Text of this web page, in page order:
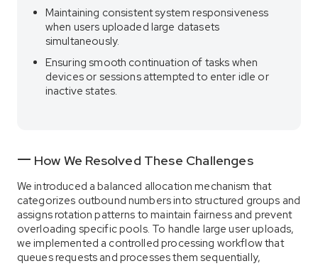
Maintaining consistent system responsiveness
when users uploaded large datasets
simultaneously.
Ensuring smooth continuation of tasks when
devices or sessions attempted to enter idle or
inactive states.
How We Resolved These Challenges
We introduced a balanced allocation mechanism that
categorizes outbound numbers into structured groups and
assigns rotation patterns to maintain fairness and prevent
overloading specific pools. To handle large user uploads,
we implemented a controlled processing workflow that
queues requests and processes them sequentially,